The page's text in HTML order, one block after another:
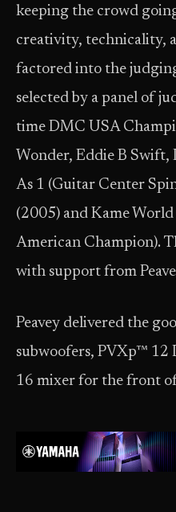
keeping the crowd
creativity, technicality,
factored into the
selected by a panel of
time DMC USA
Wonder, Eddie B Swift,
As 1 (Guitar Center
(2005) and Kame
American Champion).
with support from
Peavey delivered the
subwoofers, PVXp™ 12
16 mixer for the front